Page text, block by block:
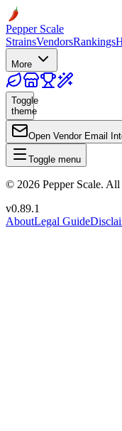
Pepper Scale
StrainsVendorsRankings
More
Toggle
theme
Open Vendor Email
Toggle menu
© 2026 Pepper Scale.
v0.89.1
AboutLegal Guide